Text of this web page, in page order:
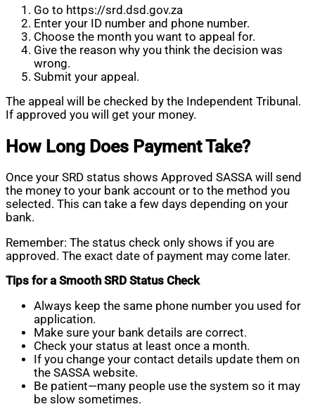
Go to https://srd.dsd.gov.za
Enter your ID number and phone number.
Choose the month you want to appeal for.
Give the reason why you think the decision was
wrong.
Submit your appeal.
The appeal will be checked by the Independent Tribunal.
If approved you will get your money.
How Long Does Payment Take?
Once your SRD status shows Approved SASSA will send
the money to your bank account or to the method you
selected. This can take a few days depending on your
bank.
Remember: The status check only shows if you are
approved. The exact date of payment may come later.
Tips for a Smooth SRD Status Check
Always keep the same phone number you used for
application.
Make sure your bank details are correct.
Check your status at least once a month.
If you change your contact details update them on
the SASSA website.
Be patient—many people use the system so it may
be slow sometimes.